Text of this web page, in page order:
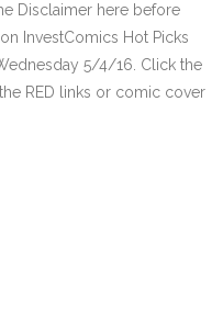
Disclaimer here before
InvestComics Hot Picks
5/4/16. Click the
RED links or comic cover